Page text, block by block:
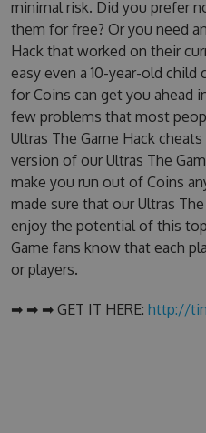
minimal risk. Did you prefer
them for free? Or you need
Hack that worked on their
easy even a 10-year-old child
for Coins can get you ahead
few problems that most
Ultras The Game Hack
version of our Ultras The
make you run out of Coins
made sure that our Ultras
enjoy the potential of this
Game fans know that each
or players.
➡ ➡ ➡ GET IT HERE: http://